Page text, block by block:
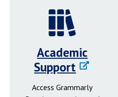
Academic
Support
Access Grammarly